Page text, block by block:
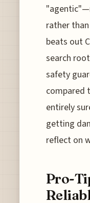
rather
beats out
search
safety
compared
entirely
getting
reflect on
Pro-